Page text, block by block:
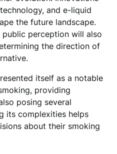
and e-liquid
the future landscape.
public perception will also
the direction of
itself as a notable
providing
posing several
its complexities helps
about their smoking